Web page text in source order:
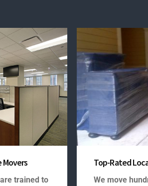
Movers
trained to
Top-Rated
We move